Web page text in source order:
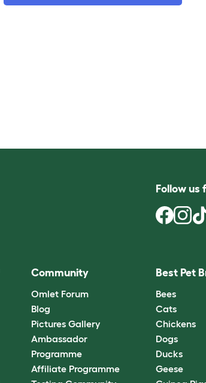
Follow
Community
Omlet Forum
Blog
Pictures Gallery
Ambassador
Programme
Affiliate Programme
Best Pet
Bees
Cats
Chickens
Dogs
Ducks
Geese